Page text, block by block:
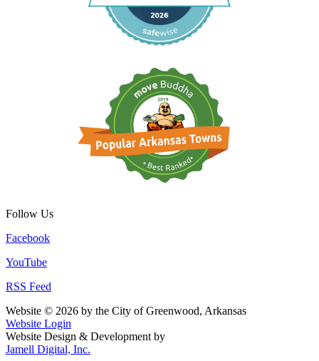
Follow Us
Facebook
YouTube
RSS Feed
Website © 2026 by the City of Greenwood, Arkansas
Website Login
Website Design & Development by
Jamell Digital, Inc.